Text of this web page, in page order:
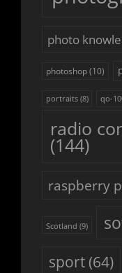
photo
photoshop (10)
portraits(8) qo-
radio
(144)
raspberry
Scotland (9)
sport(64)